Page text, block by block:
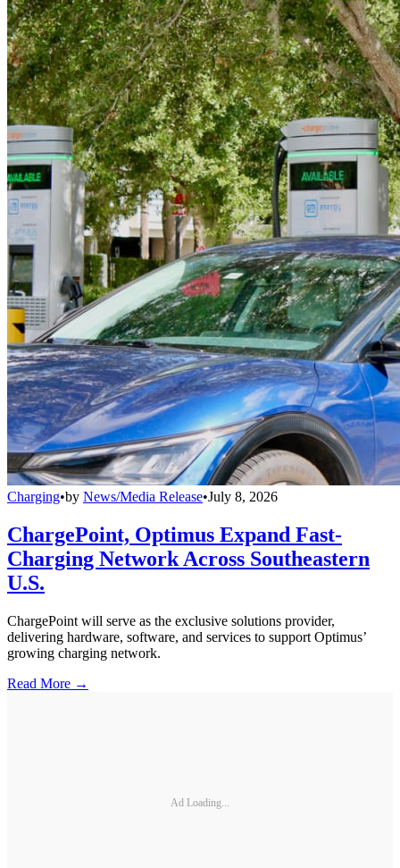
Charging•by News/Media Release•July 8, 2026
ChargePoint, Optimus Expand Fast-
Charging Network Across Southeastern
U.S.
ChargePoint will serve as the exclusive solutions provider,
delivering hardware, software, and services to support Optimus’
growing charging network.
Read More →
Ad Loading...